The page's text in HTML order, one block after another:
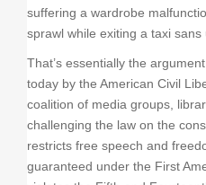
suffering a wardrobe
sprawl while exiting a taxi sans
That’s essentially the
today by the American Civil
coalition of media groups,
challenging the law on the
restricts free speech and
guaranteed under the First